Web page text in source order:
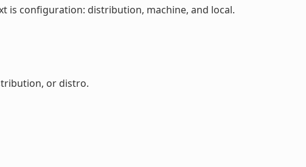
is configuration: distribution, machine, and local.
or distro.